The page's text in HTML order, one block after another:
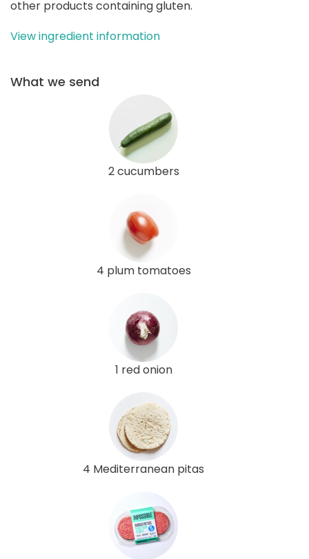
other products containing gluten.
View ingredient information
What we send
2 cucumbers
4 plum tomatoes
1 red onion
4 Mediterranean pitas